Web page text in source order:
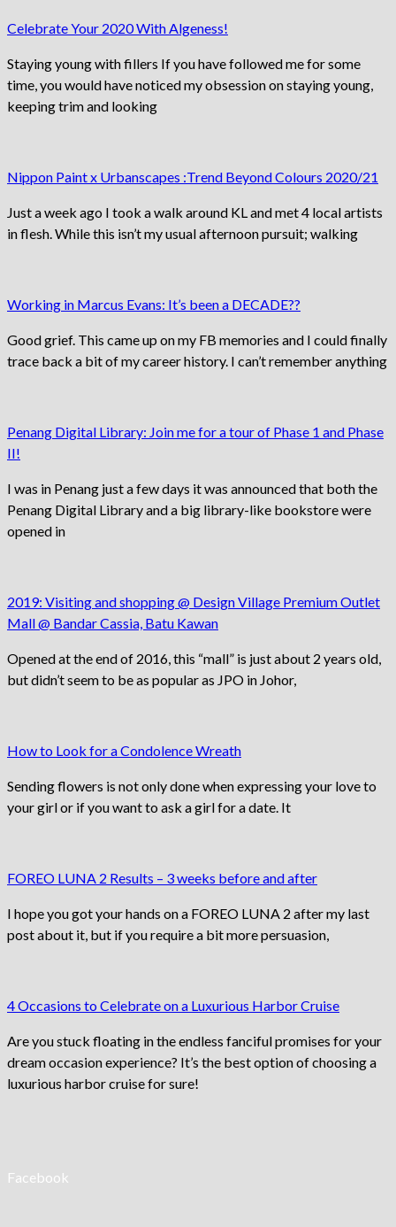
Celebrate Your 2020 With Algeness!
Staying young with fillers If you have followed me for some
time, you would have noticed my obsession on staying young,
keeping trim and looking
Nippon Paint x Urbanscapes :Trend Beyond Colours 2020/21
Just a week ago I took a walk around KL and met 4 local artists
in flesh. While this isn’t my usual afternoon pursuit; walking
Working in Marcus Evans: It’s been a DECADE??
Good grief. This came up on my FB memories and I could finally
trace back a bit of my career history. I can’t remember anything
Penang Digital Library: Join me for a tour of Phase 1 and Phase
II!
I was in Penang just a few days it was announced that both the
Penang Digital Library and a big library-like bookstore were
opened in
2019: Visiting and shopping @ Design Village Premium Outlet
Mall @ Bandar Cassia, Batu Kawan
Opened at the end of 2016, this “mall” is just about 2 years old,
but didn’t seem to be as popular as JPO in Johor,
How to Look for a Condolence Wreath
Sending flowers is not only done when expressing your love to
your girl or if you want to ask a girl for a date. It
FOREO LUNA 2 Results – 3 weeks before and after
I hope you got your hands on a FOREO LUNA 2 after my last
post about it, but if you require a bit more persuasion,
4 Occasions to Celebrate on a Luxurious Harbor Cruise
Are you stuck floating in the endless fanciful promises for your
dream occasion experience? It’s the best option of choosing a
luxurious harbor cruise for sure!
Facebook